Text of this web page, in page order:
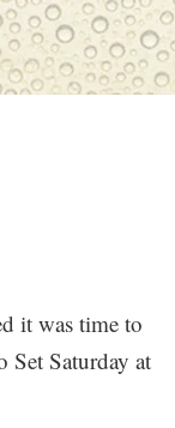
it was time to
Saturday at